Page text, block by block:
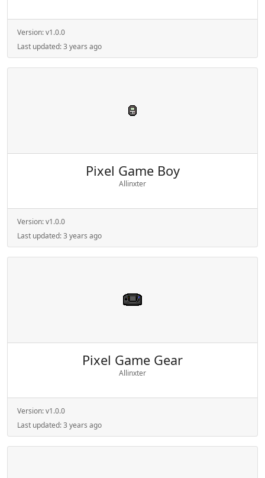
Version:v1.0.0
Last updated:3 years ago
Pixel Game Boy
Allinxter
Version:v1.0.0
Last updated:3 years ago
Pixel Game Gear
Allinxter
Version:v1.0.0
Last updated:3 years ago